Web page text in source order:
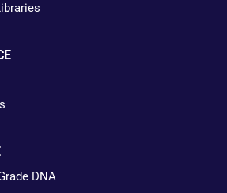
DNA